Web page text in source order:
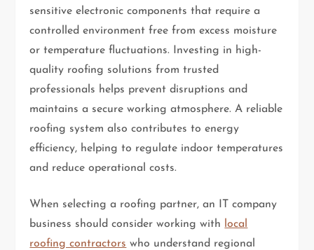
sensitive electronic components that require a
controlled environment free from excess moisture
or temperature fluctuations. Investing in high-
quality roofing solutions from trusted
professionals helps prevent disruptions and
maintains a secure working atmosphere. A reliable
roofing system also contributes to energy
efficiency, helping to regulate indoor temperatures
and reduce operational costs.
When selecting a roofing partner, an IT company
business should consider working with
local
roofing contractors who understand regional